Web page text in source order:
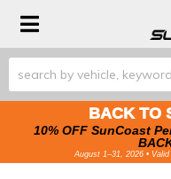
Toggle
BACK TO
10% OFF SunCoast
August 1–31, 2026 •